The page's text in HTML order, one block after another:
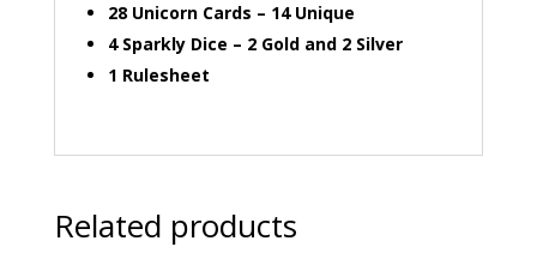
28 Unicorn Cards – 14 Unique
4 Sparkly Dice – 2 Gold and 2 Silver
1 Rulesheet
Related products